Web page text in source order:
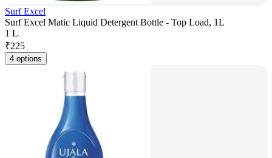
Surf Excel
Surf Excel Matic Liquid Detergent Bottle - Top Load, 1L
1 L
₹225
4 options